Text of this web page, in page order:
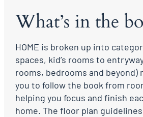
What’s in the
HOME is broken up into
spaces, kid’s rooms to
rooms, bedrooms and beyond)
you to follow the book from
helping you focus and finish
home. The floor plan